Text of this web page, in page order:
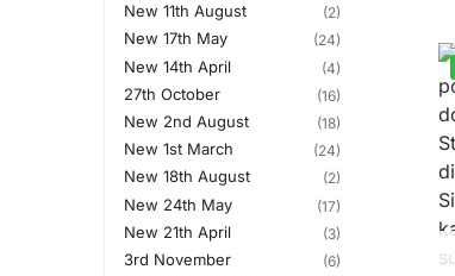
New 11th August (2)
New 17th May (24)
New 14th April (4)
27th October (16)
New 2nd August (18)
New 1st March (24)
New 18th August (2)
New 24th May (17)
New 21th April (3)
3rd November (6)